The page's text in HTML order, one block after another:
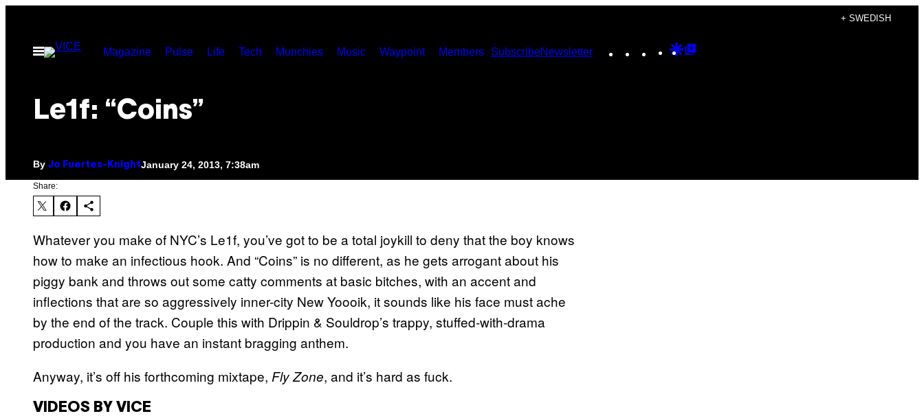
content
+ SWEDISH
Open
Menu
Magazine Pulse Life Tech Munchies Music Waypoint Members SubscribeNewsletter Instagram
TikTokYouTube
Google
Le1f: “Coins”
By Jo Fuertes-KnightJanuary 24, 2013, 7:38am
Share:
Whatever you make of NYC’s Le1f, you’ve got to be a total joykill to deny that the boy knows
how to make an infectious hook. And “Coins” is no different, as he gets arrogant about his
piggy bank and throws out some catty comments at basic bitches, with an accent and
inflections that are so aggressively inner-city New Yoooik, it sounds like his face must ache
by the end of the track. Couple this with Drippin & Souldrop’s trappy, stuffed-with-drama
production and you have an instant bragging anthem.
Anyway, it’s off his forthcoming mixtape, Fly Zone, and it’s hard as fuck.
VIDEOS BY VICE